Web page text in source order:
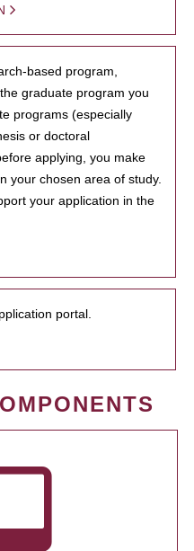
based program,
graduate program you
programs (especially
or doctoral
applying, you make
your chosen area of study.
your application in the
portal.